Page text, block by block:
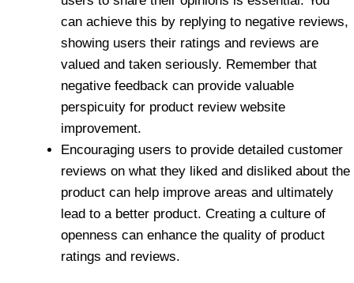
can achieve this by replying to negative reviews,
showing users their ratings and reviews are
valued and taken seriously. Remember that
negative feedback can provide valuable
perspicuity for product review website
improvement.
Encouraging users to provide detailed customer
reviews on what they liked and disliked about the
product can help improve areas and ultimately
lead to a better product. Creating a culture of
openness can enhance the quality of product
ratings and reviews.